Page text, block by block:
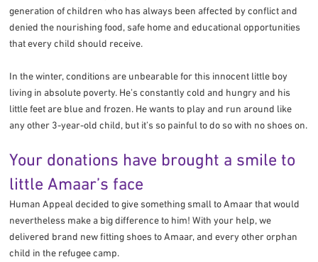
generation of children who has always been affected by conflict and
denied the nourishing food, safe home and educational opportunities
that every child should receive.
In the winter, conditions are unbearable for this innocent little boy
living in absolute poverty. He’s constantly cold and hungry and his
little feet are blue and frozen. He wants to play and run around like
any other 3-year-old child, but it’s so painful to do so with no shoes on.
Your donations have brought a smile to
little Amaar’s face
Human Appeal decided to give something small to Amaar that would
nevertheless make a big difference to him! With your help, we
delivered brand new fitting shoes to Amaar, and every other orphan
child in the refugee camp.